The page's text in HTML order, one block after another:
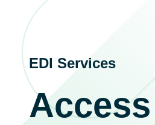
EDI Services